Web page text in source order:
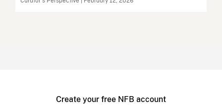
Create your free NFB account